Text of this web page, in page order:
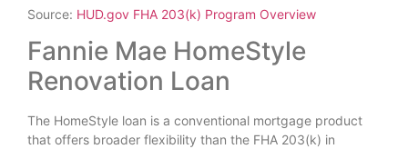
Source: HUD.gov FHA 203(k) Program Overview
Fannie Mae HomeStyle
Renovation Loan
The HomeStyle loan is a conventional mortgage product
that offers broader flexibility than the FHA 203(k) in